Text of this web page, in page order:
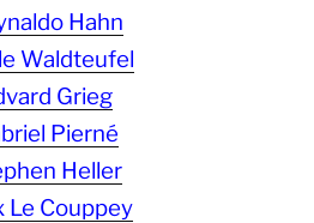
Hahn
Waldteufel
Grieg
Pierné
Heller
Le Couppey